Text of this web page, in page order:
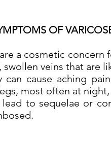
OF
a cosmetic
veins that are
can cause aching
most often at
lead to sequelae or